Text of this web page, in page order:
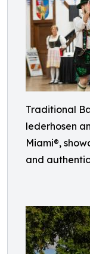
Traditional
lederhosen
Miami®,
and